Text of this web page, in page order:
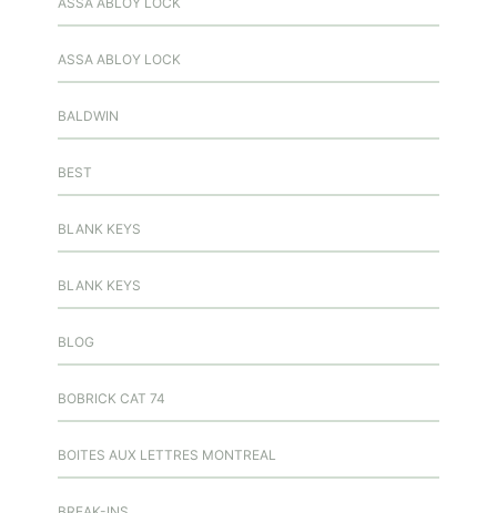
ASSA ABLOY LOCK
BALDWIN
BEST
BLANK KEYS
BLANK KEYS
BLOG
BOBRICK CAT 74
BOITES AUX LETTRES MONTREAL